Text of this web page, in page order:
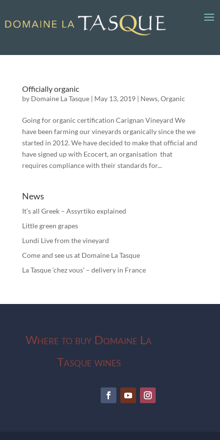
Officially organic
by Domaine La Tasque| May 13, 2019| News, Organic
Going for organic certification Carignan Vineyard We
have been farming our vineyards organically since the we
started in 2012. We have decided to make that official and
have signed up with Ecocert, an organisation that
requires compliance with their standards for...
News
It’s all Greek – Assyrtiko explained
Little green grapes
Lundi Live from the vineyard
Come and see us at Domaine La Tasque
La Tasque ‘chez vous’ – delivery in France
Where to buy Domaine La
Tasque wines